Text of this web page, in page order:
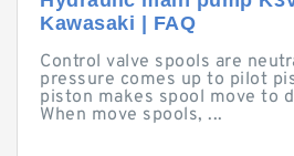
Kawasaki | FAQ
Control valve spools are
pressure comes up to pilot
piston makes spool move to
When move spools, ...